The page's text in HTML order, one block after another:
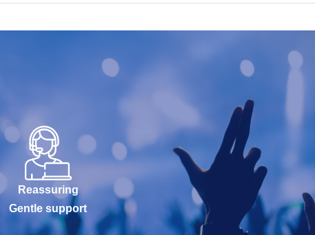
Reassuring
Gentle support